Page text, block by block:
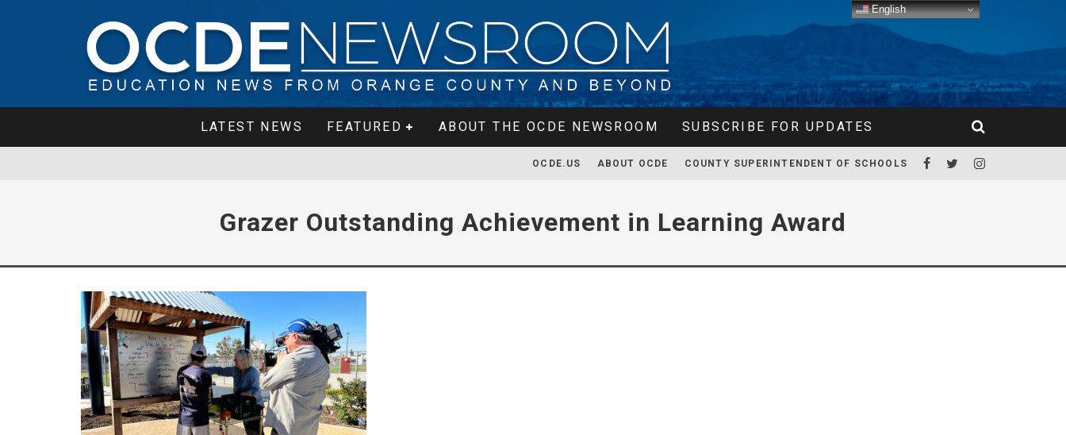
LATEST NEWS FEATURED ABOUT THE OCDE NEWSROOM SUBSCRIBE FOR UPDATES
OCDE.US ABOUT OCDE COUNTY SUPERINTENDENT OF SCHOOLS
Grazer Outstanding Achievement in Learning Award
English